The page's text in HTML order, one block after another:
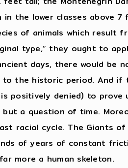
in the lower classes above
of animals which result
type,” they ought to
days, there would be
the historic period. And
positively denied) to
but a question of time.
racial cycle. The Giants
of years of constant
more a human skeleton.